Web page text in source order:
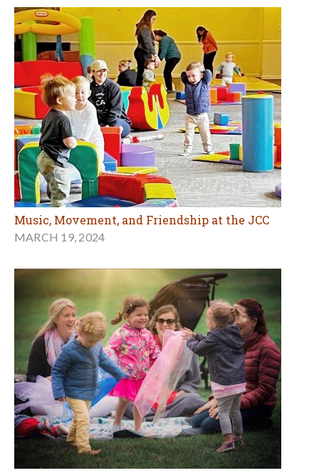
Music, Movement, and Friendship at the JCC
MARCH 19, 2024